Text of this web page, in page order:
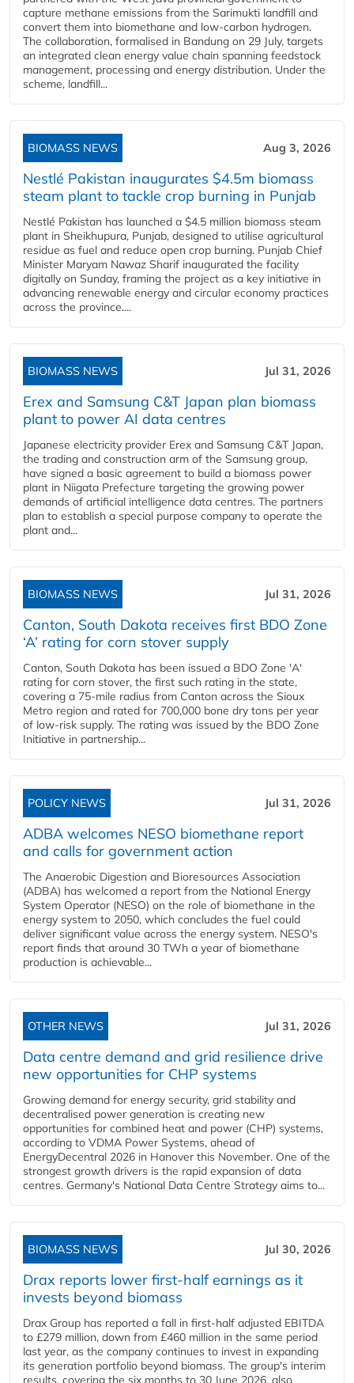
capture methane emissions from the Sarimukti landfill and
convert them into biomethane and low-carbon hydrogen.
The collaboration, formalised in Bandung on 29 July, targets
an integrated clean energy value chain spanning feedstock
management, processing and energy distribution. Under the
scheme, landfill...
BIOMASS NEWS Aug 3, 2026
Nestlé Pakistan inaugurates $4.5m biomass
steam plant to tackle crop burning in Punjab
Nestlé Pakistan has launched a $4.5 million biomass steam
plant in Sheikhupura, Punjab, designed to utilise agricultural
residue as fuel and reduce open crop burning. Punjab Chief
Minister Maryam Nawaz Sharif inaugurated the facility
digitally on Sunday, framing the project as a key initiative in
advancing renewable energy and circular economy practices
across the province....
BIOMASS NEWS Jul 31, 2026
Erex and Samsung C&T Japan plan biomass
plant to power AI data centres
Japanese electricity provider Erex and Samsung C&T Japan,
the trading and construction arm of the Samsung group,
have signed a basic agreement to build a biomass power
plant in Niigata Prefecture targeting the growing power
demands of artificial intelligence data centres. The partners
plan to establish a special purpose company to operate the
plant and...
BIOMASS NEWS Jul 31, 2026
Canton, South Dakota receives first BDO Zone
‘A’ rating for corn stover supply
Canton, South Dakota has been issued a BDO Zone 'A'
rating for corn stover, the first such rating in the state,
covering a 75-mile radius from Canton across the Sioux
Metro region and rated for 700,000 bone dry tons per year
of low-risk supply. The rating was issued by the BDO Zone
Initiative in partnership...
POLICY NEWS Jul 31, 2026
ADBA welcomes NESO biomethane report
and calls for government action
The Anaerobic Digestion and Bioresources Association
(ADBA) has welcomed a report from the National Energy
System Operator (NESO) on the role of biomethane in the
energy system to 2050, which concludes the fuel could
deliver significant value across the energy system. NESO's
report finds that around 30 TWh a year of biomethane
production is achievable...
OTHER NEWS Jul 31, 2026
Data centre demand and grid resilience drive
new opportunities for CHP systems
Growing demand for energy security, grid stability and
decentralised power generation is creating new
opportunities for combined heat and power (CHP) systems,
according to VDMA Power Systems, ahead of
EnergyDecentral 2026 in Hanover this November. One of the
strongest growth drivers is the rapid expansion of data
centres. Germany's National Data Centre Strategy aims to...
BIOMASS NEWS Jul 30, 2026
Drax reports lower first-half earnings as it
invests beyond biomass
Drax Group has reported a fall in first-half adjusted EBITDA
to £279 million, down from £460 million in the same period
last year, as the company continues to invest in expanding
its generation portfolio beyond biomass. The group's interim
results, covering the six months to 30 June 2026, also